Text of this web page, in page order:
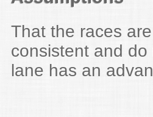
That the races
consistent and
lane has an